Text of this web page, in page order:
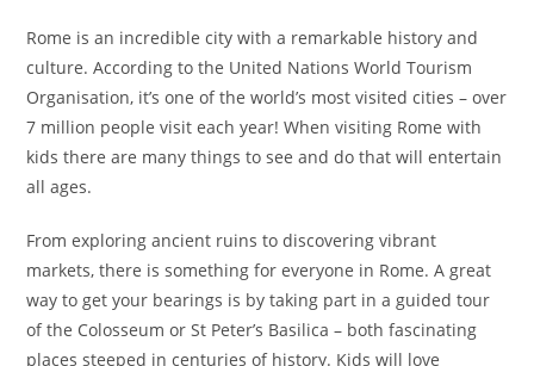
Rome is an incredible city with a remarkable history and
culture. According to the United Nations World Tourism
Organisation, it’s one of the world’s most visited cities – over
7 million people visit each year! When visiting Rome with
kids there are many things to see and do that will entertain
all ages.
From exploring ancient ruins to discovering vibrant
markets, there is something for everyone in Rome. A great
way to get your bearings is by taking part in a guided tour
of the Colosseum or St Peter’s Basilica – both fascinating
places steeped in centuries of history. Kids will love